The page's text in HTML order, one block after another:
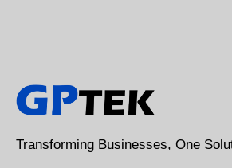
Transforming Businesses, One